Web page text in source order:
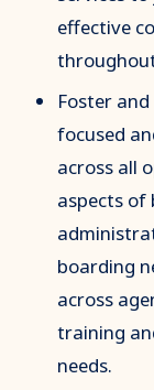
effective
Foster
focused
across all
aspects of
boarding
across
training
needs.